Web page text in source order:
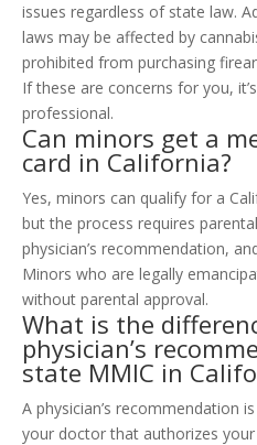
issues regardless of state law.
laws may be affected by
prohibited from purchasing
If these are concerns for you,
professional.
Can minors get a
card in California?
Yes, minors can qualify for a
but the process requires
physician’s recommendation,
Minors who are legally
without parental approval.
What is the
physician’s
state MMIC in
A physician’s recommendation
your doctor that authorizes